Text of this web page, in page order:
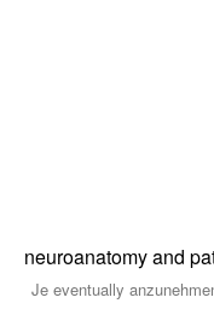
neuroanatomy and
Je eventually